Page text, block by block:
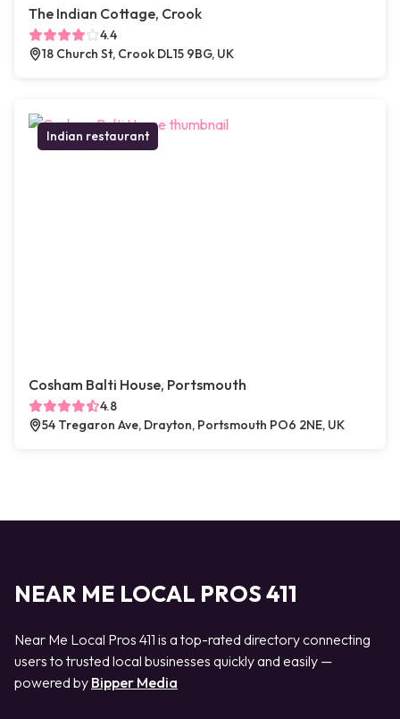
The Indian Cottage, Crook
4.4
18 Church St, Crook DL15 9BG, UK
Indian restaurant
Cosham Balti House, Portsmouth
4.8
54 Tregaron Ave, Drayton, Portsmouth PO6 2NE, UK
NEAR ME LOCAL PROS 411
Near Me Local Pros 411 is a top-rated directory connecting
users to trusted local businesses quickly and easily —
powered by Bipper Media